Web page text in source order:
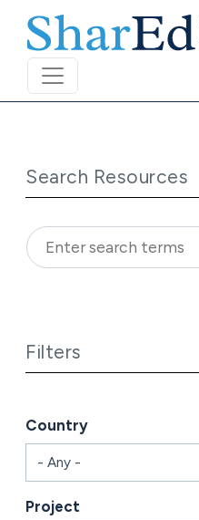
Search Resources
Filters
Country
Project